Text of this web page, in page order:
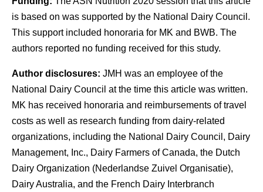
is based on was supported by the National Dairy Council.
This support included honoraria for MK and BWB. The
authors reported no funding received for this study.
Author disclosures: JMH was an employee of the
National Dairy Council at the time this article was written.
MK has received honoraria and reimbursements of travel
costs as well as research funding from dairy-related
organizations, including the National Dairy Council, Dairy
Management, Inc., Dairy Farmers of Canada, the Dutch
Dairy Organization (Nederlandse Zuivel Organisatie),
Dairy Australia, and the French Dairy Interbranch